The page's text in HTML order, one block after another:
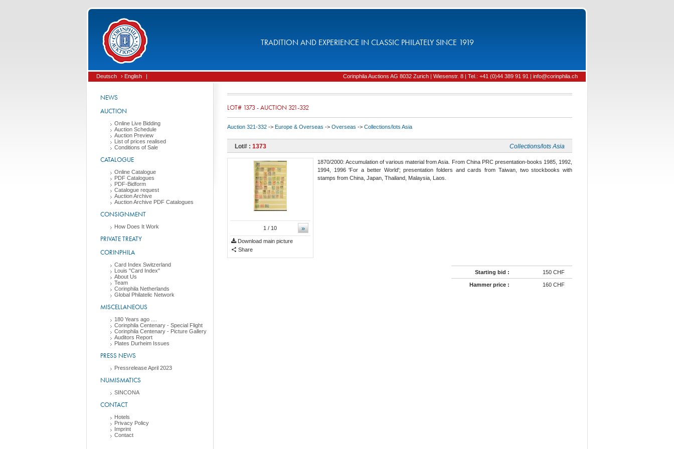
TRADITION AND EXPERIENCE IN CLASSIC PHILATELY SINCE 1919
Deutsch › English | Corinphila Auctions AG 8032 Zurich | Wiesenstr. 8 | Tel.: +41 (0)44 389 91 91 | info@corinphila.ch
NEWS
AUCTION
Online Live Bidding
Auction Schedule
Auction Preview
List of prices realised
Conditions of Sale
CATALOGUE
Online Catalogue
PDF Catalogues
PDF-Bidform
Catalogue request
Auction Archive
Auction Archive PDF Catalogues
CONSIGNMENT
How Does It Work
PRIVATE TREATY
CORINPHILA
Card Index Switzerland
Louis "Card Index"
About Us
Team
Corinphila Netherlands
Global Philatelic Network
MISCELLANEOUS
180 Years ago ....
Corinphila Centenary - Special Flight
Corinphila Centenary - Picture Gallery
Auditors Report
Plates Durheim Issues
PRESS NEWS
Pressrelease April 2023
NUMISMATICS
SINCONA
CONTACT
Hotels
Privacy Policy
Imprint
Contact
LOT# 1373 - AUCTION 321-332
Auction 321-332 -> Europe & Overseas -> Overseas -> Collections/lots Asia
Lot# : 1373 Collections/lots Asia
»
1 / 10
Download main picture
Share
1870/2000: Accumulation of various material from Asia. From China PRC presentation-books 1985, 1992,
1994, 1996 'For a better World'; presentation folders and cards from Taiwan, two stockbooks with
stamps from China, Japan, Thailand, Malaysia, Laos.
Starting bid : 150 CHF
Hammer price : 160 CHF